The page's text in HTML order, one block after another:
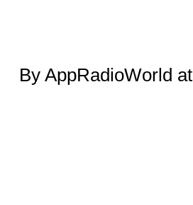
By AppRadioWorld at